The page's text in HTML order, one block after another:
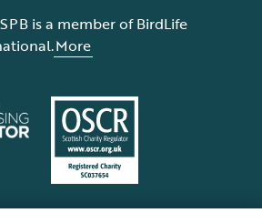
is a member of BirdLife
More